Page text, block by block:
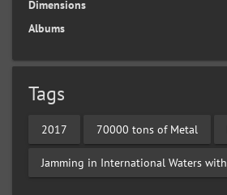
Dimensions
Albums
Tags
2017 70000 tons of Metal
Jamming in International Waters with